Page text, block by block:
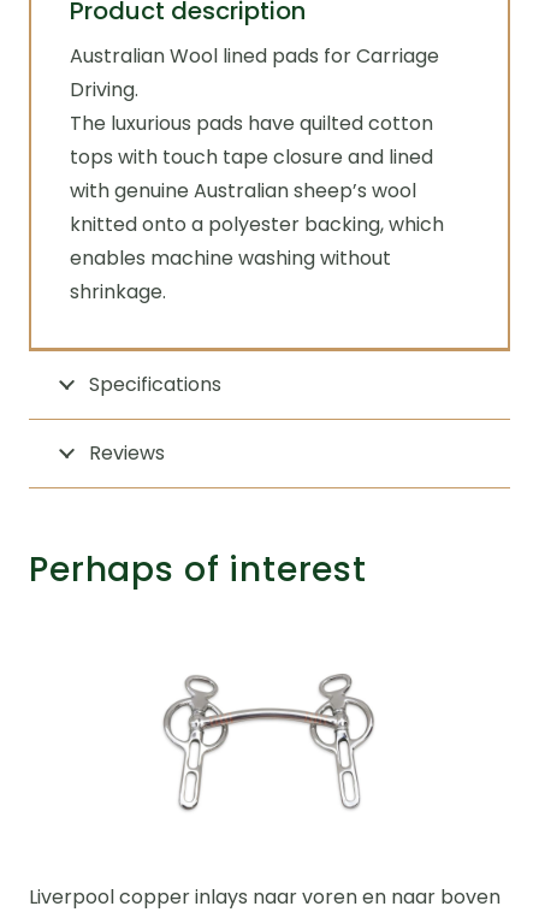
Product description
Australian Wool lined pads for Carriage
Driving.
The luxurious pads have quilted cotton
tops with touch tape closure and lined
with genuine Australian sheep’s wool
knitted onto a polyester backing, which
enables machine washing without
shrinkage.
Specifications
Reviews
Perhaps of interest
Liverpool copper inlays naar voren en naar boven